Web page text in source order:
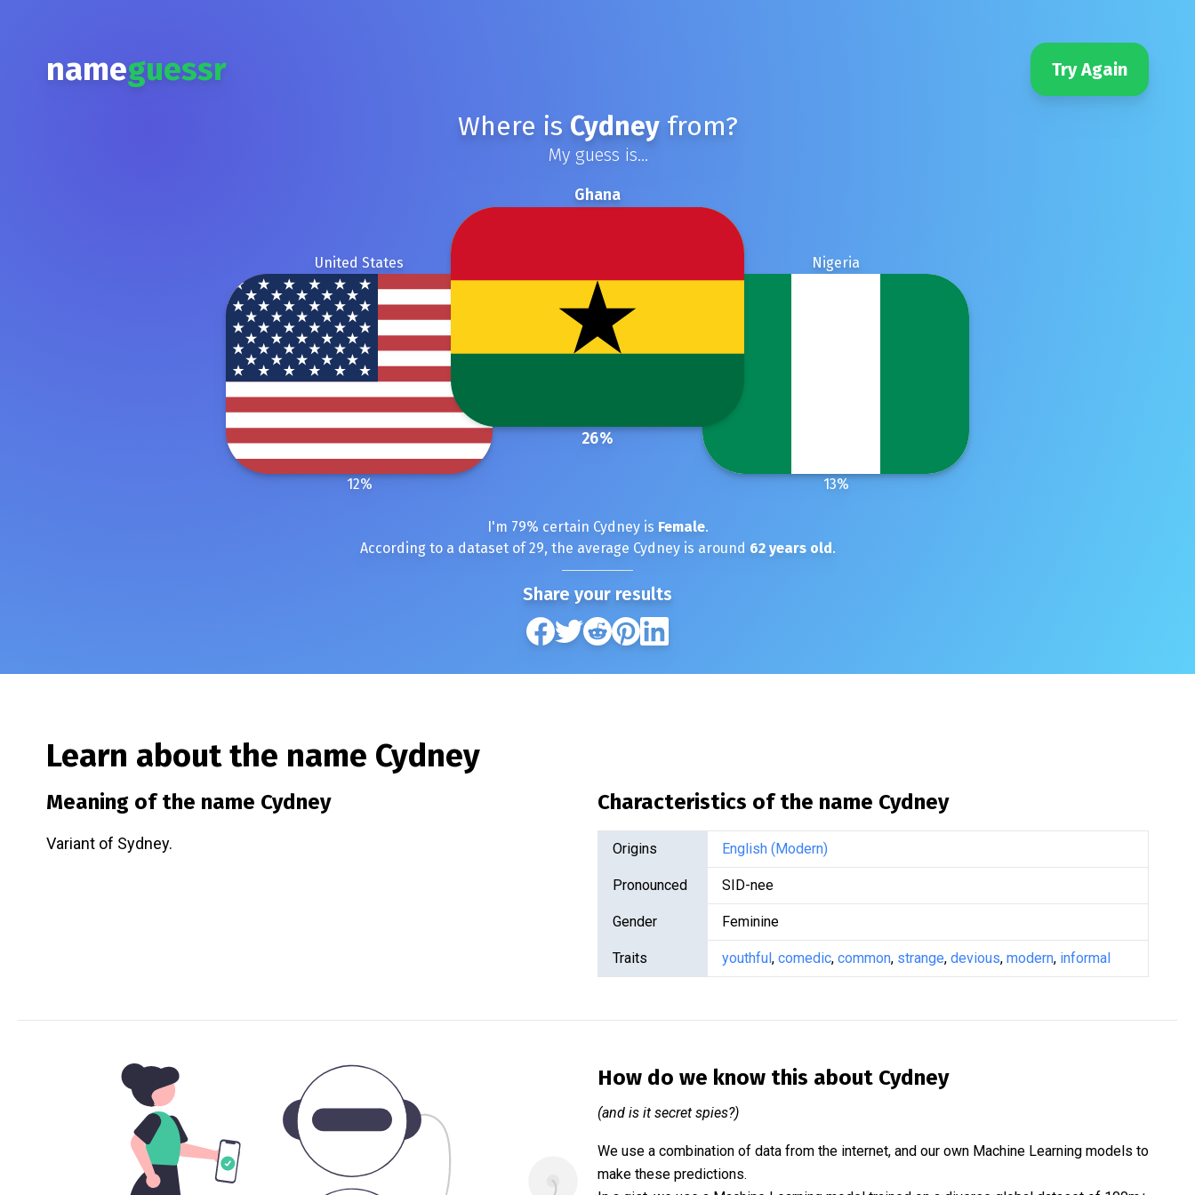
nameguessr Try Again
Where is Cydneyfrom?
My guess is...
Ghana
26%
Nigeria
13%
United States
12%
I'm 79% certain Cydneyis Female.
According to a dataset of29, the average Cydneyis around 62years old.
Share your results
Learn about the name Cydney
Meaning of the name Cydney
Variant of Sydney.
Characteristics of the name Cydney
Origins English (Modern)
Pronounced SID-nee
Gender Feminine
Traits youthful, comedic, common, strange, devious, modern, informal
How do we know this about Cydney
(and is it secret spies?)
We use a combination of data from the internet, and our own Machine Learning models to
make these predictions.